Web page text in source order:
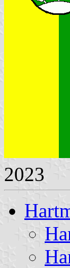
2023